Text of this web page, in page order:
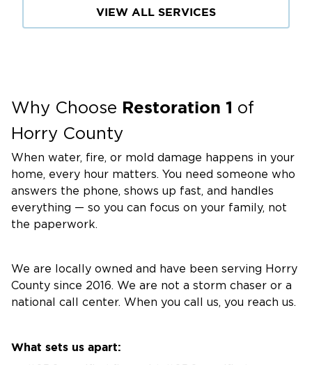
VIEW ALL SERVICES
Why Choose Restoration 1 of
Horry County
When water, fire, or mold damage happens in your
home, every hour matters. You need someone who
answers the phone, shows up fast, and handles
everything — so you can focus on your family, not
the paperwork.
We are locally owned and have been serving Horry
County since 2016. We are not a storm chaser or a
national call center. When you call us, you reach us.
What sets us apart: